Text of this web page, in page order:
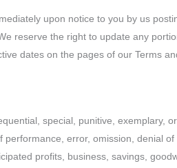
upon notice to you by us
reserve the right to update any
dates on the pages of our Terms
special, punitive, exemplary,
error, omission, denial
profits, business, savings,